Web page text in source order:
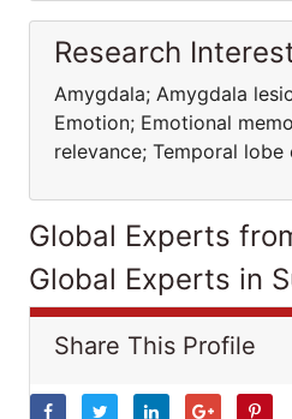
Research
Amygdala; Amygdala
Emotion; Emotional
relevance; Temporal lobe
Global Experts
Global Experts in
Share This Profile